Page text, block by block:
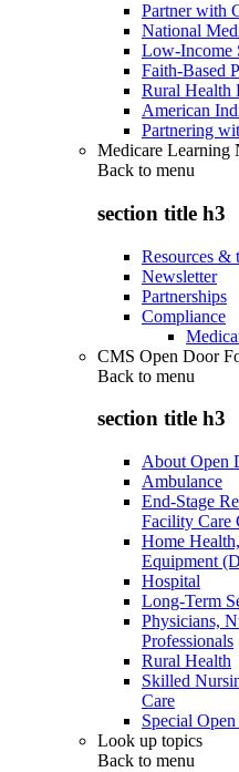
Partner with
National
Low-Income
Faith-Based
Rural Health
American
Partnering
Medicare
Back to menu
section title h3
Resources &
Newsletter
Partnerships
Compliance
CMS Open Door
Back to menu
section title h3
About Open
Ambulance
End-Stage
Facility Care
Home
Equipment
Hospital
Long-Term
Physicians,
Professionals
Rural Health
Skilled
Care
Special
Look up topics
Back to menu